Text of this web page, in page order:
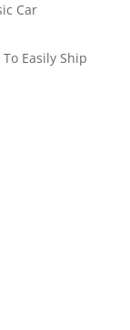
Car
Easily Ship